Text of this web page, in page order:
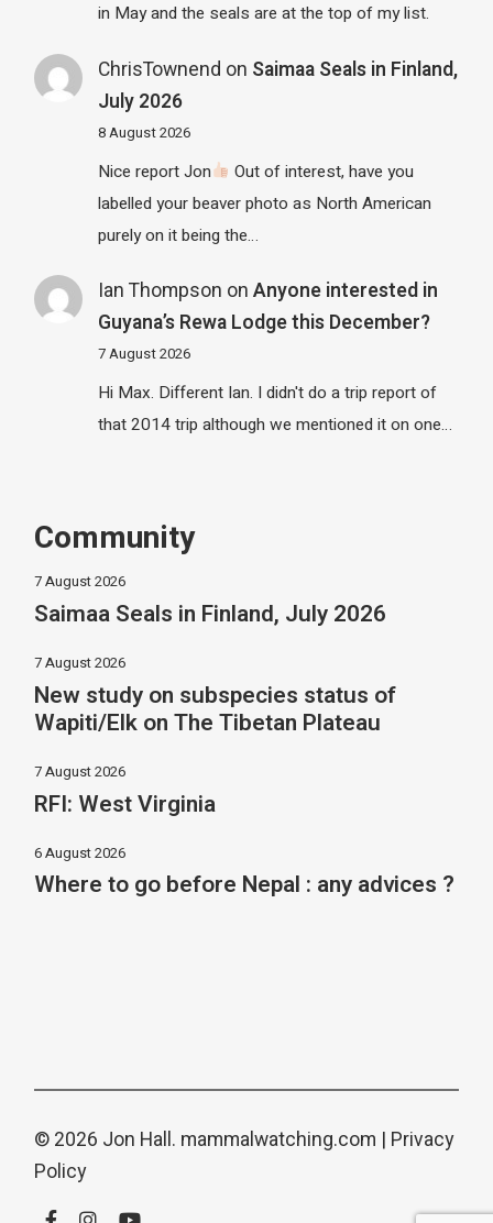
in May and the seals are at the top of my list.
ChrisTownend on Saimaa Seals in Finland,
July 2026
8 August 2026
Nice report Jon
Out of interest, have you
labelled your beaver photo as North American
purely on it being the…
Ian Thompson on Anyone interested in
Guyana’s Rewa Lodge this December?
7 August 2026
Hi Max. Different Ian. I didn't do a trip report of
that 2014 trip although we mentioned it on one…
Community
7 August 2026
Saimaa Seals in Finland, July 2026
7 August 2026
New study on subspecies status of
Wapiti/Elk on The Tibetan Plateau
7 August 2026
RFI: West Virginia
6 August 2026
Where to go before Nepal : any advices ?
© 2026 Jon Hall. mammalwatching.com | Privacy
Policy